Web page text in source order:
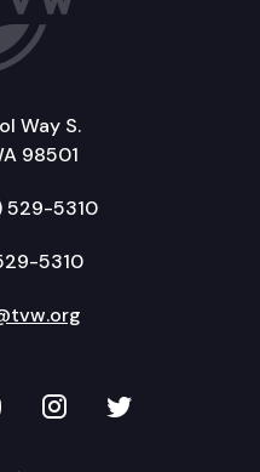
Way S.
98501
529-5310
5310
LinkedIn
on YouTube
TVW onTVW on